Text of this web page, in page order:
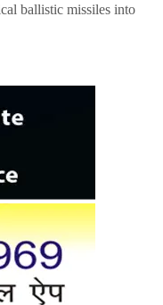
ballistic missiles into